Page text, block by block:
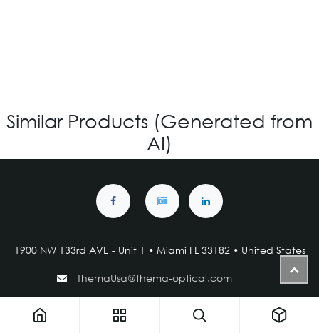
Similar Products (Generated from
AI)
1900 NW 133rd AVE - Unit 1 • Miami FL 33182 • United States
ThemaUsa@thema-optical.com
PRIVACY POLICY COOKIE POLICY